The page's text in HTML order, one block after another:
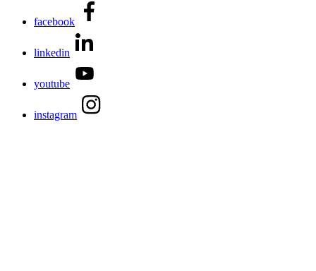
facebook
linkedin
youtube
instagram